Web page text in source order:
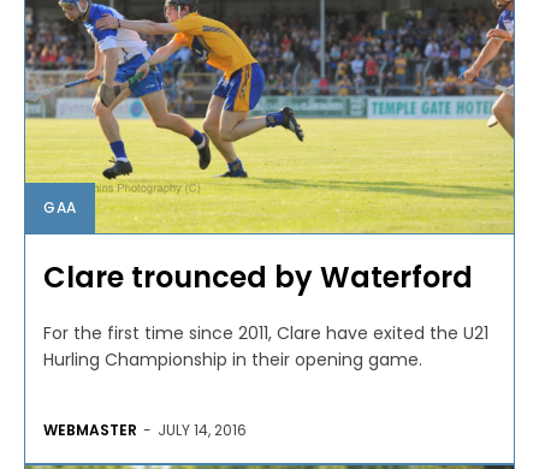
GAA
Clare trounced by Waterford
For the first time since 2011, Clare have exited the U21
Hurling Championship in their opening game.
WEBMASTER - JULY 14, 2016